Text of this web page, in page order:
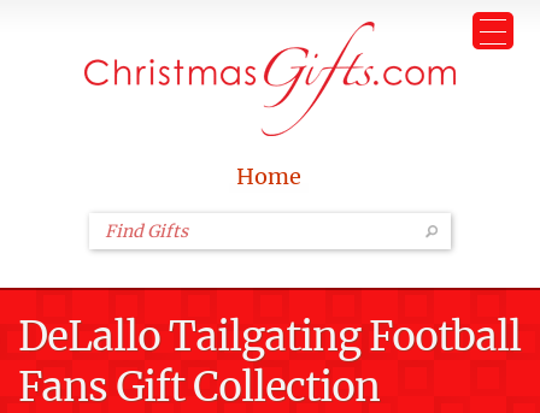
Home
DeLallo Tailgating Football
Fans Gift Collection